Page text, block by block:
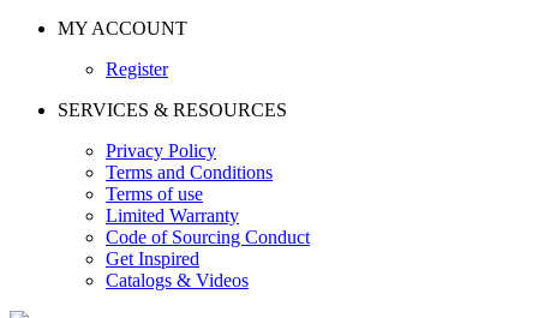
MY ACCOUNT
Register
SERVICES & RESOURCES
Privacy Policy
Terms and Conditions
Terms of use
Limited Warranty
Code of Sourcing Conduct
Get Inspired
Catalogs & Videos